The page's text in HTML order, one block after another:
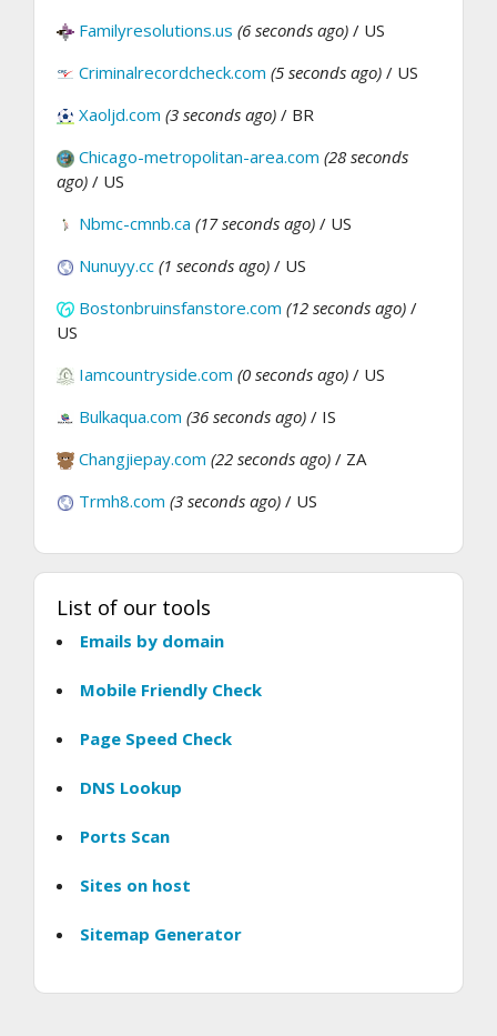
Familyresolutions.us (6 seconds ago) / US
Criminalrecordcheck.com (5 seconds ago) / US
Xaoljd.com (3 seconds ago) / BR
Chicago-metropolitan-area.com (28 seconds
ago) / US
Nbmc-cmnb.ca (17 seconds ago) / US
Nunuyy.cc (1 seconds ago) / US
Bostonbruinsfanstore.com (12 seconds ago) /
US
Iamcountryside.com (0 seconds ago) / US
Bulkaqua.com (36 seconds ago) / IS
Changjiepay.com (22 seconds ago) / ZA
Trmh8.com (3 seconds ago) / US
List of our tools
Emails by domain
Mobile Friendly Check
Page Speed Check
DNS Lookup
Ports Scan
Sites on host
Sitemap Generator